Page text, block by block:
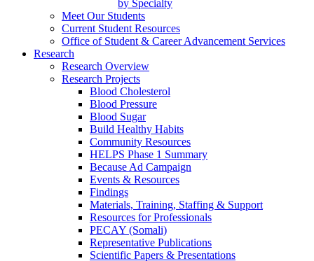
by Specialty
Meet Our Students
Current Student Resources
Office of Student & Career Advancement Services
Research
Research Overview
Research Projects
Blood Cholesterol
Blood Pressure
Blood Sugar
Build Healthy Habits
Community Resources
HELPS Phase 1 Summary
Because Ad Campaign
Events & Resources
Findings
Materials, Training, Staffing & Support
Resources for Professionals
PECAY (Somali)
Representative Publications
Scientific Papers & Presentations